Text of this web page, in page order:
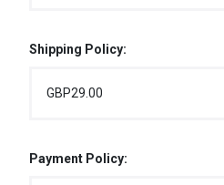
Shipping Policy:
GBP29.00
Payment Policy: